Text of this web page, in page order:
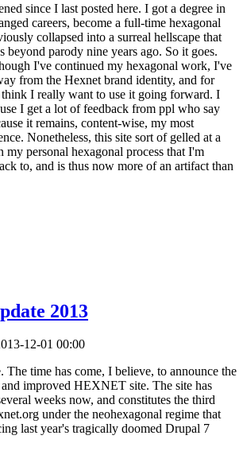
since I last posted here. I got a degree in
careers, become a full-time hexagonal
collapsed into a surreal hellscape that
beyond parody nine years ago. So it goes.
I've continued my hexagonal work, I've
from the Hexnet brand identity, and for
think I really want to use it going forward. I
I get a lot of feedback from ppl who say
it remains, content-wise, my most
Nonetheless, this site sort of gelled at a
personal hexagonal process that I'm
to, and is thus now more of an artifact than
2013
12-01 00:00
The time has come, I believe, to announce the
improved HEXNET site. The site has
weeks now, and constitutes the third
under the neohexagonal regime that
last year's tragically doomed Drupal 7